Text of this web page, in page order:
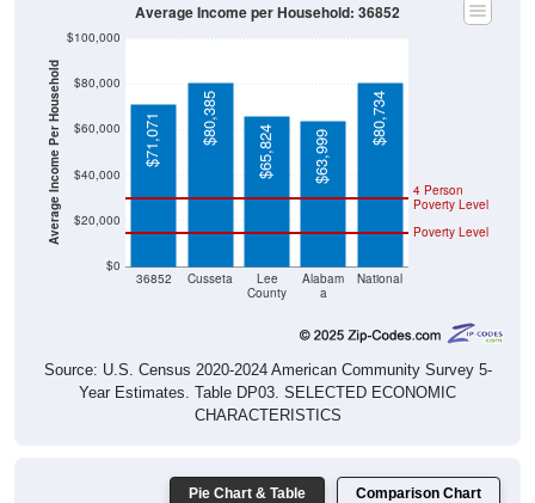
Average Income Per Household
$0
$20,000
$40,000
$60,000
$80,000
$100,000
36852 Cusseta
Lee
County
Alabam
a
National
Poverty Level
4 Person
Poverty Level
$71,071 $80,385
$65,824 $63,999
$80,734
Average Income per Household: 36852
Source: U.S. Census 2020-2024 American Community Survey 5-
Year Estimates. Table DP03. SELECTED ECONOMIC
CHARACTERISTICS
Pie Chart & Table Comparison Chart